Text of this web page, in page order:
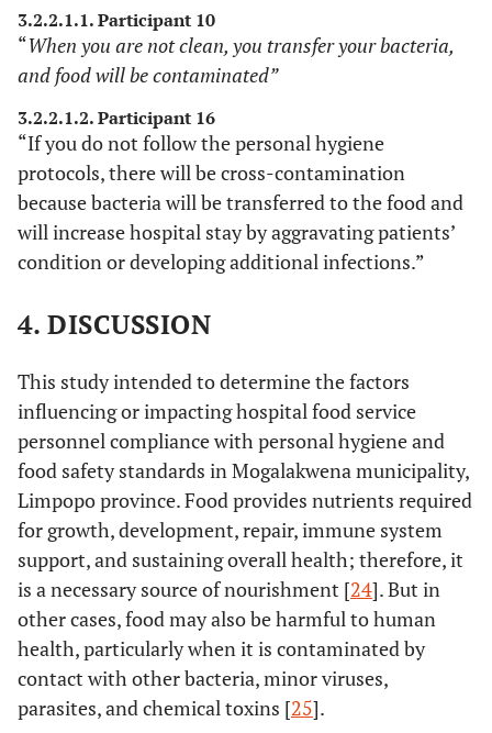
3.2.2.1.1. Participant 10
“When you are not clean, you transfer your bacteria,
and food will be contaminated”
3.2.2.1.2. Participant 16
“If you do not follow the personal hygiene
protocols, there will be cross-contamination
because bacteria will be transferred to the food and
will increase hospital stay by aggravating patients’
condition or developing additional infections.”
4. DISCUSSION
This study intended to determine the factors
influencing or impacting hospital food service
personnel compliance with personal hygiene and
food safety standards in Mogalakwena municipality,
Limpopo province. Food provides nutrients required
for growth, development, repair, immune system
support, and sustaining overall health; therefore, it
is a necessary source of nourishment [24]. But in
other cases, food may also be harmful to human
health, particularly when it is contaminated by
contact with other bacteria, minor viruses,
parasites, and chemical toxins [25].